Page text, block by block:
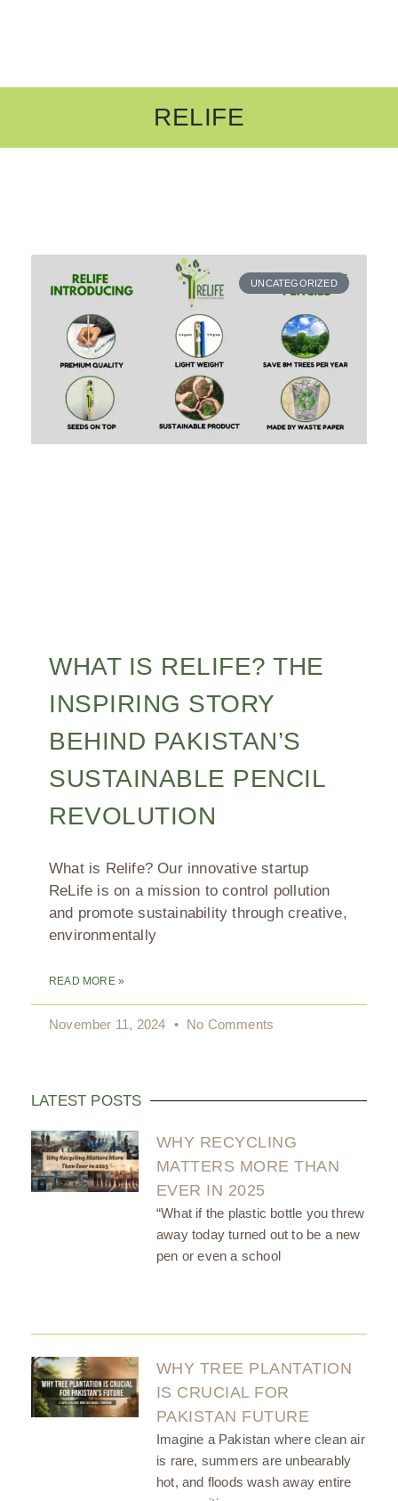
RELIFE
UNCATEGORIZED
WHAT IS RELIFE? THE
INSPIRING STORY
BEHIND PAKISTAN’S
SUSTAINABLE PENCIL
REVOLUTION
What is Relife? Our innovative startup
ReLife is on a mission to control pollution
and promote sustainability through creative,
environmentally
READ MORE »
November 11, 2024 No Comments
LATEST POSTS
WHY RECYCLING
MATTERS MORE THAN
EVER IN 2025
“What if the plastic bottle you threw
away today turned out to be a new
pen or even a school
WHY TREE PLANTATION
IS CRUCIAL FOR
PAKISTAN FUTURE
Imagine a Pakistan where clean air
is rare, summers are unbearably
hot, and floods wash away entire